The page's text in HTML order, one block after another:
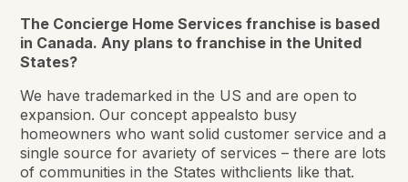
The Concierge Home Services franchise is based
in Canada. Any plans to franchise in the United
States?
We have trademarked in the US and are open to
expansion. Our concept appealsto busy
homeowners who want solid customer service and a
single source for avariety of services – there are lots
of communities in the States withclients like that.